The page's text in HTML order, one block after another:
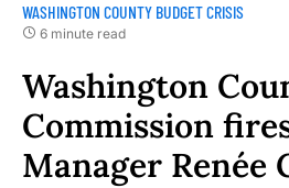
WASHINGTON COUNTY BUDGET CRISIS
6 minute read
Washington
Commission
Manager Renée